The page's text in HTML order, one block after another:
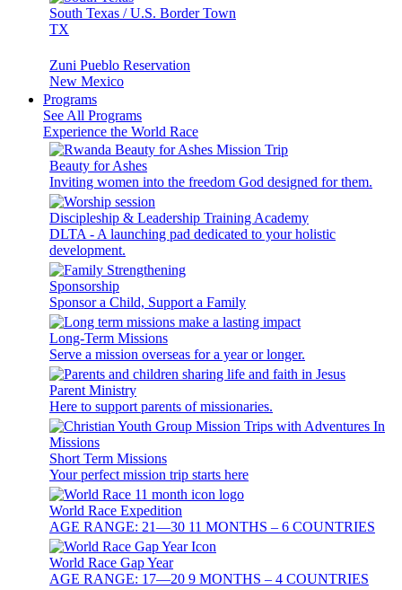
South Texas / U.S. Border Town
TX
Zuni Pueblo Reservation
New Mexico
Programs
See All Programs
Experience the World Race
Beauty for Ashes
Inviting women into the freedom God designed for them.
Discipleship & Leadership Training Academy
DLTA - A launching pad dedicated to your holistic
development.
Sponsorship
Sponsor a Child, Support a Family
Long-Term Missions
Serve a mission overseas for a year or longer.
Parent Ministry
Here to support parents of missionaries.
Short Term Missions
Your perfect mission trip starts here
World Race Expedition
AGE RANGE: 21—30 11 MONTHS – 6 COUNTRIES
World Race Gap Year
AGE RANGE: 17—20 9 MONTHS – 4 COUNTRIES